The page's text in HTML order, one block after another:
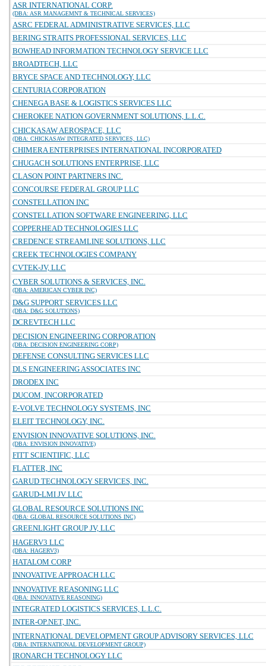
ASR INTERNATIONAL CORP.
(DBA: ASR MANAGEMNT & TECHNICAL SERVICES)
ASRC FEDERAL ADMINISTRATIVE SERVICES, LLC
BERING STRAITS PROFESSIONAL SERVICES, LLC
BOWHEAD INFORMATION TECHNOLOGY SERVICE LLC
BROADTECH, LLC
BRYCE SPACE AND TECHNOLOGY, LLC
CENTURIA CORPORATION
CHENEGA BASE & LOGISTICS SERVICES LLC
CHEROKEE NATION GOVERNMENT SOLUTIONS, L.L.C.
CHICKASAW AEROSPACE, LLC
(DBA: CHICKASAW INTEGRATED SERVICES, LLC)
CHIMERA ENTERPRISES INTERNATIONAL INCORPORATED
CHUGACH SOLUTIONS ENTERPRISE, LLC
CLASON POINT PARTNERS INC.
CONCOURSE FEDERAL GROUP LLC
CONSTELLATION INC
CONSTELLATION SOFTWARE ENGINEERING, LLC
COPPERHEAD TECHNOLOGIES LLC
CREDENCE STREAMLINE SOLUTIONS, LLC
CREEK TECHNOLOGIES COMPANY
CVTEK-JV, LLC
CYBER SOLUTIONS & SERVICES, INC.
(DBA: AMERICAN CYBER INC)
D&G SUPPORT SERVICES LLC
(DBA: D&G SOLUTIONS)
DCREVTECH LLC
DECISION ENGINEERING CORPORATION
(DBA: DECISION ENGINEERING CORP)
DEFENSE CONSULTING SERVICES LLC
DLS ENGINEERING ASSOCIATES INC
DRODEX INC
DUCOM, INCORPORATED
E-VOLVE TECHNOLOGY SYSTEMS, INC
ELEIT TECHNOLOGY, INC.
ENVISION INNOVATIVE SOLUTIONS, INC.
(DBA: ENVISION INNOVATIVE)
FITT SCIENTIFIC, LLC
FLATTER, INC
GARUD TECHNOLOGY SERVICES, INC.
GARUD-LMI JV LLC
GLOBAL RESOURCE SOLUTIONS INC
(DBA: GLOBAL RESOURCE SOLUTIONS INC)
GREENLIGHT GROUP JV, LLC
HAGERV3 LLC
(DBA: HAGERV3)
HATALOM CORP
INNOVATIVE APPROACH LLC
INNOVATIVE REASONING LLC
(DBA: INNOVATIVE REASONING)
INTEGRATED LOGISTICS SERVICES, L.L.C.
INTER-OP.NET, INC.
INTERNATIONAL DEVELOPMENT GROUP ADVISORY SERVICES, LLC
(DBA: INTERNATIONAL DEVELOPMENT GROUP)
IRONARCH TECHNOLOGY LLC